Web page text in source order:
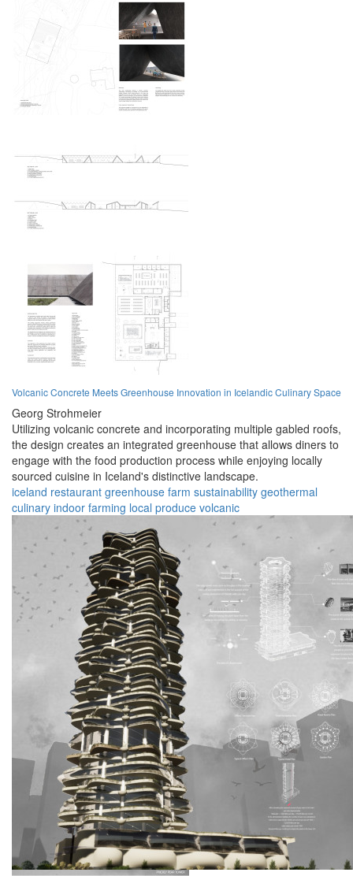
Volcanic Concrete Meets Greenhouse Innovation in Icelandic Culinary Space
Georg Strohmeier
Utilizing volcanic concrete and incorporating multiple gabled roofs,
the design creates an integrated greenhouse that allows diners to
engage with the food production process while enjoying locally
sourced cuisine in Iceland's distinctive landscape.
iceland restaurant greenhouse farm sustainability geothermal
culinary indoor farming local produce volcanic